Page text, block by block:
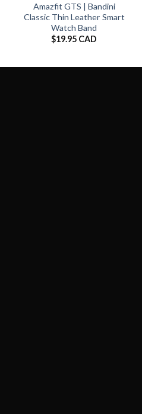
Amazfit GTS | Bandini
Classic Thin Leather Smart
Watch Band
$19.95 CAD